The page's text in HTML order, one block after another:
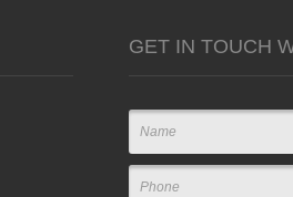
GET IN TOUCH